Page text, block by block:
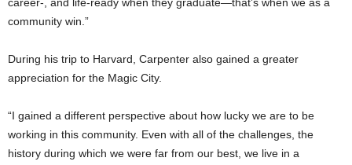
career-, and life-ready when they graduate—that’s when we as a
community win.”
During his trip to Harvard, Carpenter also gained a greater
appreciation for the Magic City.
“I gained a different perspective about how lucky we are to be
working in this community. Even with all of the challenges, the
history during which we were far from our best, we live in a